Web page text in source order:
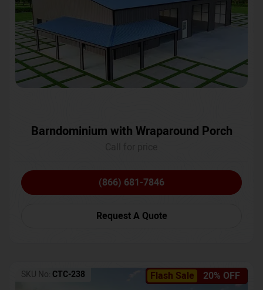
Barndominium with Wraparound Porch
(866) 681-7846
Request A Quote
Flash Sale 20% OFF
SKU No: CTC-238